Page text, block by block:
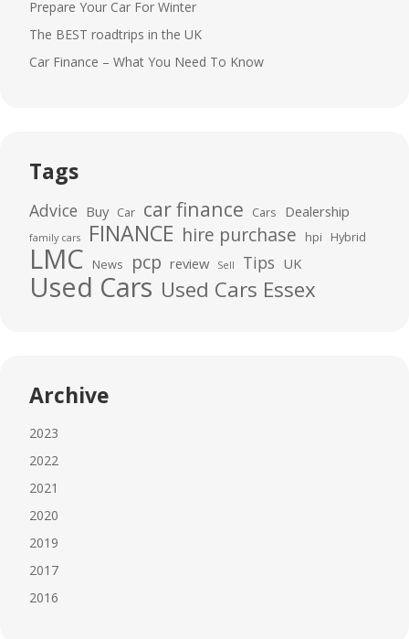
Prepare Your Car For Winter
The BEST roadtrips in the UK
Car Finance – What You Need To Know
Tags
Advice Buy Car car finance Cars Dealership
family cars FINANCE hire purchase hpi Hybrid
LMC News pcp review Sell Tips UK
Used Cars Used Cars Essex
Archive
2023
2022
2021
2020
2019
2017
2016